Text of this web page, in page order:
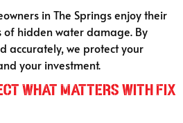
in The Springs enjoy their
of hidden water damage. By
accurately, we protect your
your investment.
What Matters with Fix